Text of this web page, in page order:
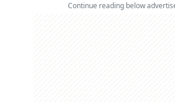
Continue reading below